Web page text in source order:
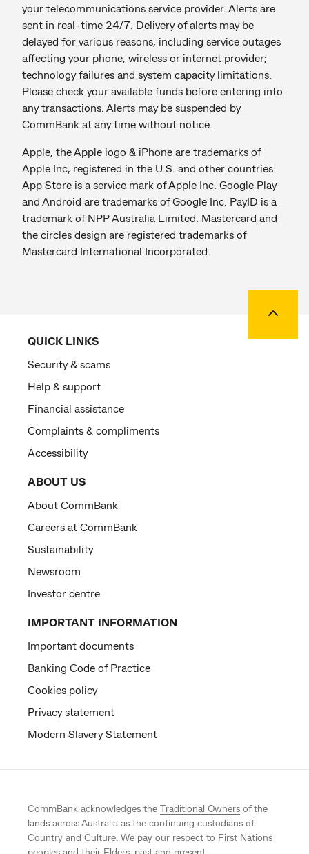
your telecommunications service provider. Alerts are
sent in real-time 24/7. Delivery of alerts may be
delayed for various reasons, including service outages
affecting your phone, wireless or internet provider;
technology failures and system capacity limitations.
Please check your available funds before entering into
any transactions. Alerts may be suspended by
CommBank at any time without notice.
Apple, the Apple logo & iPhone are trademarks of
Apple Inc, registered in the U.S. and other countries.
App Store is a service mark of Apple Inc. Google Play
and Android are trademarks of Google Inc. PayID is a
trademark of NPP Australia Limited. Mastercard and
the circles design are registered trademarks of
Mastercard International Incorporated.
QUICK LINKS
Security & scams
Help & support
Financial assistance
Complaints & compliments
Accessibility
ABOUT US
About CommBank
Careers at CommBank
Sustainability
Newsroom
Investor centre
IMPORTANT INFORMATION
Important documents
Banking Code of Practice
Cookies policy
Privacy statement
Modern Slavery Statement
CommBank acknowledges the Traditional Owners of the
lands across Australia as the continuing custodians of
Country and Culture. We pay our respect to First Nations
peoples and their Elders, past and present.